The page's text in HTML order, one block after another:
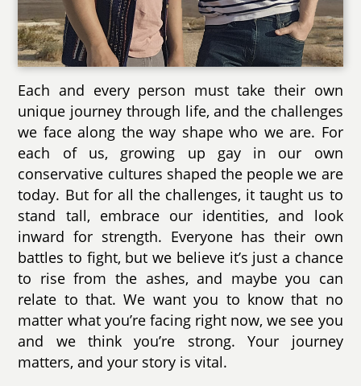
Each and every person must take their own
unique journey through life, and the challenges
we face along the way shape who we are. For
each of us, growing up gay in our own
conservative cultures shaped the people we are
today. But for all the challenges, it taught us to
stand tall, embrace our identities, and look
inward for strength. Everyone has their own
battles to fight, but we believe it’s just a chance
to rise from the ashes, and maybe you can
relate to that. We want you to know that no
matter what you’re facing right now, we see you
and we think you’re strong. Your journey
matters, and your story is vital.